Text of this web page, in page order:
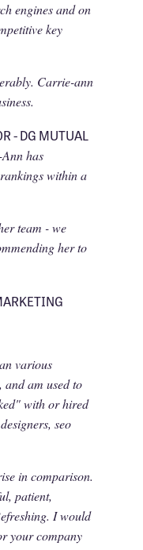
engines and on
key
Carrie-ann
- DG MUTUAL
has
within a
team - we
her to
various
and am used to
with or hired
seo
in comparison.
patient,
I would
your company